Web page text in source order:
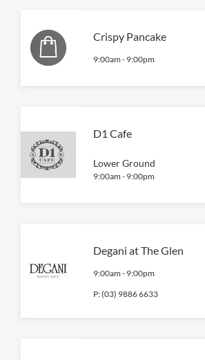
Crispy Pancake
9:00am - 9:00pm
D1 Cafe
Lower Ground
9:00am - 9:00pm
Degani at The Glen
9:00am - 9:00pm
P:(03) 9886 6633